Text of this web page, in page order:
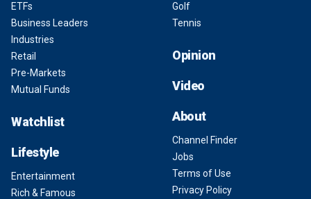
ETFs
Business Leaders
Industries
Retail
Pre-Markets
Mutual Funds
Watchlist
Lifestyle
Entertainment
Rich & Famous
Golf
Tennis
Opinion
Video
About
Channel Finder
Jobs
Terms of Use
Privacy Policy